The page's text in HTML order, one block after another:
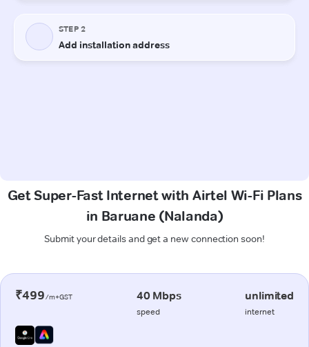
Get Super-Fast Internet with Airtel Wi-Fi Plans
in Baruane (Nalanda)
Submit your details and get a new connection soon!
₹499/m+GST 40 Mbps
speed
unlimited
internet